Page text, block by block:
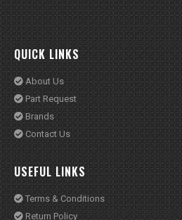
Contact Us
USEFUL LINKS
Terms & Conditions
Privacy & Policy
Warranty Policy
© X AutoCare 2020. All Rights Reserved